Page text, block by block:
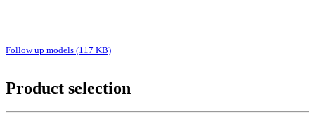
Follow up models (117 KB)
Product selection